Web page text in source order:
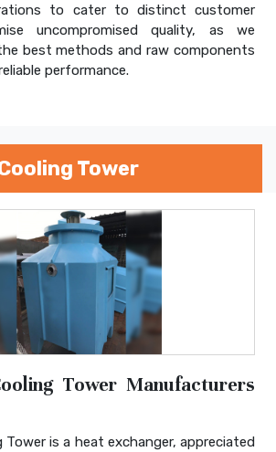
to cater to distinct customer
uncompromised quality, as we
best methods and raw components
performance.
Tower
Tower Manufacturers
Tower is a heat exchanger, appreciated